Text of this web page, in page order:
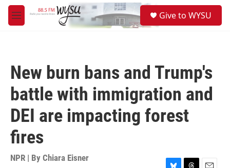
Skip to main content
M
e
Give to WYSU
New burn bans and Trump's
battle with immigration and
DEI are impacting forest
fires
NPR | By Chiara Eisner